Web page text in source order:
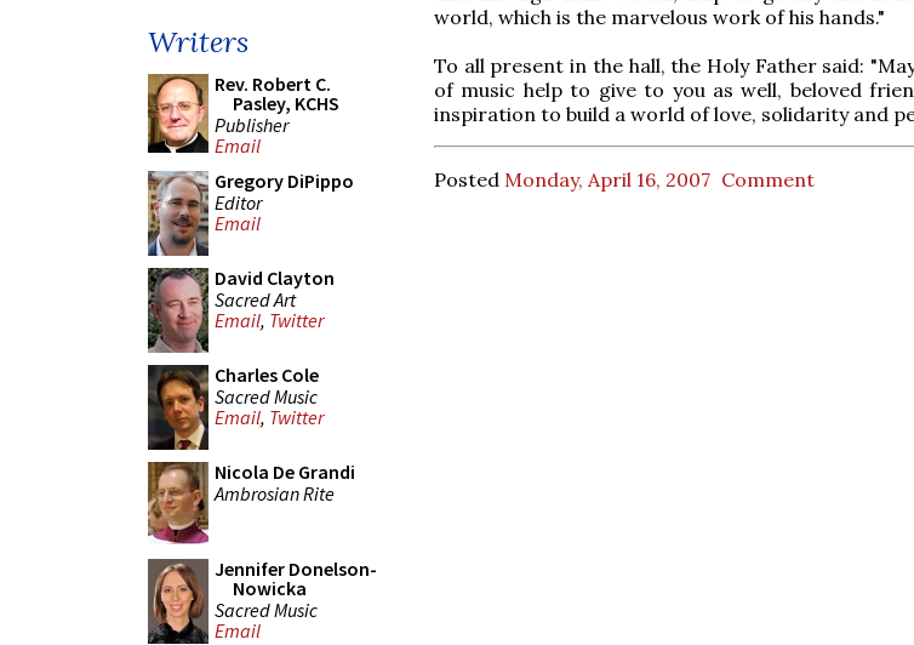
Writers
Rev. Robert C.
Pasley, KCHS
Publisher
Email
Gregory DiPippo
Editor
Email
David Clayton
Sacred Art
Email, Twitter
Charles Cole
Sacred Music
Email, Twitter
Nicola De Grandi
Ambrosian Rite
Jennifer Donelson-
Nowicka
Sacred Music
Email
world, which is the marvelous work of his hands."
To all present in the hall, the Holy Father said:
of music help to give to you as well, beloved
inspiration to build a world of love, solidarity and
Posted Monday, April 16, 2007 Comment